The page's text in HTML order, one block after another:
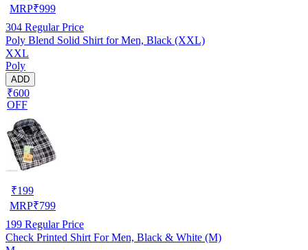
MRP₹999
304 Regular Price
Poly Blend Solid Shirt for Men, Black (XXL)
XXL
Poly
ADD
₹600
OFF
₹199
MRP₹799
199 Regular Price
Check Printed Shirt For Men, Black & White (M)